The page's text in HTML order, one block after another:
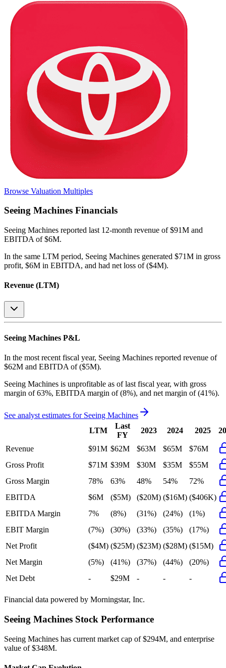
Browse Valuation Multiples
Seeing Machines Financials
Seeing Machines reported last 12-month revenue of $91M and
EBITDA of $6M.
In the same LTM period, Seeing Machines generated $71M in gross
profit, $6M in EBITDA, and had net loss of ($4M).
Revenue (LTM)
Seeing Machines P&L
In the most recent fiscal year, Seeing Machines reported revenue of
$62M and EBITDA of ($5M).
Seeing Machines is unprofitable as of last fiscal year, with gross
margin of 63%, EBITDA margin of (8%), and net margin of (41%).
See analyst estimates for Seeing Machines
LTM
Last
FY
2023 2024 2025
Revenue $91M $62M $63M $65M
$76M
Gross Profit
$71M $39M $30M $35M
$55M
Gross Margin
78% 63% 48% 54%
72%
EBITDA
$6M ($5M) ($20M) ($16M) ($406K)
EBITDA Margin
7% (8%) (31%) (24%)
(1%)
EBIT Margin
(7%) (30%) (33%) (35%)
(17%)
Net Profit
($4M) ($25M) ($23M) ($28M) ($15M)
Net Margin
(5%) (41%) (37%) (44%)
(20%)
Net Debt
- $29M - - -
Financial data powered by Morningstar, Inc.
Seeing Machines Stock Performance
Seeing Machines has current market cap of $294M, and enterprise
value of $348M.